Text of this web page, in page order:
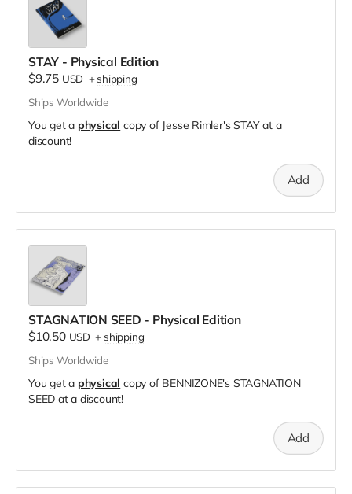
STAY - Physical Edition
$9.75 USD +shipping
Ships Worldwide
You get a physical copy of Jesse Rimler's STAY at a
discount!
Add
STAGNATION SEED - Physical Edition
$10.50 USD +shipping
Ships Worldwide
You get a physical copy of BENNIZONE's STAGNATION
SEED at a discount!
Add